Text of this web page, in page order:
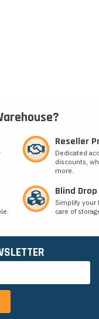
Reseller
Dedicated
discounts,
more.
Blind
Simplify
care of